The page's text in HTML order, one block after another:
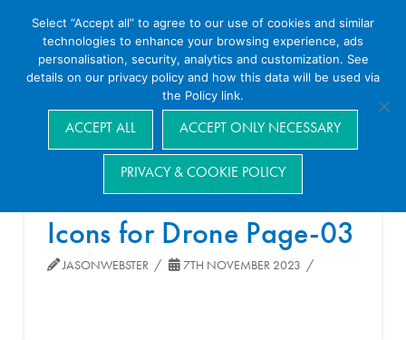
Navigation
Icons for Drone Page-03
JASONWEBSTER 7TH NOVEMBER 2023
Select “Accept all” to agree to our use of cookies and similar
technologies to enhance your browsing experience, ads
personalisation, security, analytics and customization. See
details on our privacy policy and how this data will be used via
the Policy link.
ACCEPT ALL ACCEPT ONLY NECESSARY
PRIVACY & COOKIE POLICY